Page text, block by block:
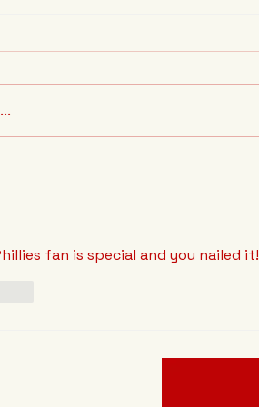
fan is special and you nailed it!